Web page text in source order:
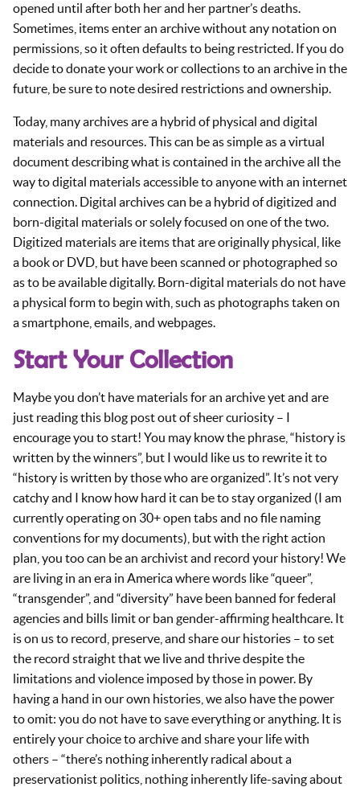
opened until after both her and her partner’s deaths.
Sometimes, items enter an archive without any notation on
permissions, so it often defaults to being restricted. If you do
decide to donate your work or collections to an archive in the
future, be sure to note desired restrictions and ownership.
Today, many archives are a hybrid of physical and digital
materials and resources. This can be as simple as a virtual
document describing what is contained in the archive all the
way to digital materials accessible to anyone with an internet
connection. Digital archives can be a hybrid of digitized and
born-digital materials or solely focused on one of the two.
Digitized materials are items that are originally physical, like
a book or DVD, but have been scanned or photographed so
as to be available digitally. Born-digital materials do not have
a physical form to begin with, such as photographs taken on
a smartphone, emails, and webpages.
Start Your Collection
Maybe you don’t have materials for an archive yet and are
just reading this blog post out of sheer curiosity – I
encourage you to start! You may know the phrase, “history is
written by the winners”, but I would like us to rewrite it to
“history is written by those who are organized”. It’s not very
catchy and I know how hard it can be to stay organized (I am
currently operating on 30+ open tabs and no file naming
conventions for my documents), but with the right action
plan, you too can be an archivist and record your history! We
are living in an era in America where words like “queer”,
“transgender”, and “diversity” have been banned for federal
agencies and bills limit or ban gender-affirming healthcare. It
is on us to record, preserve, and share our histories – to set
the record straight that we live and thrive despite the
limitations and violence imposed by those in power. By
having a hand in our own histories, we also have the power
to omit: you do not have to save everything or anything. It is
entirely your choice to archive and share your life with
others – “there’s nothing inherently radical about a
preservationist politics, nothing inherently life-saving about